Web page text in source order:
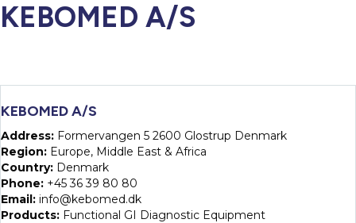
KEBOMED A/S
KEBOMED A/S
Address: Formervangen 5 2600 Glostrup Denmark
Region: Europe, Middle East & Africa
Country: Denmark
Phone: +45 36 39 80 80
Email: info@kebomed.dk
Products: Functional GI Diagnostic Equipment